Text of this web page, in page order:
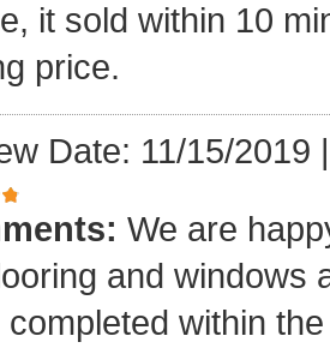
it sold within 10
price.
Date: 11/15/2019
We are
and windows
within